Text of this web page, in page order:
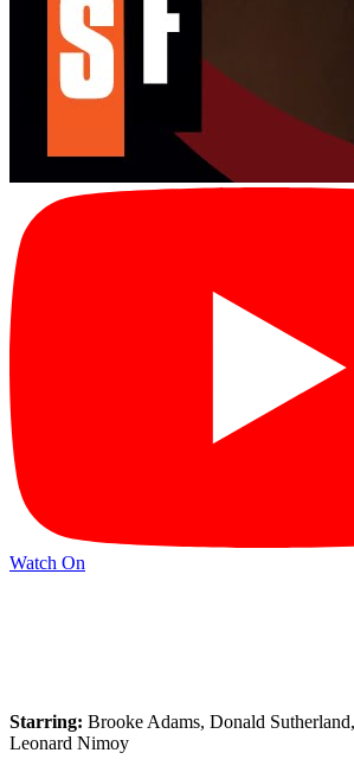
Watch On
Starring: Brooke Adams, Donald
Leonard Nimoy